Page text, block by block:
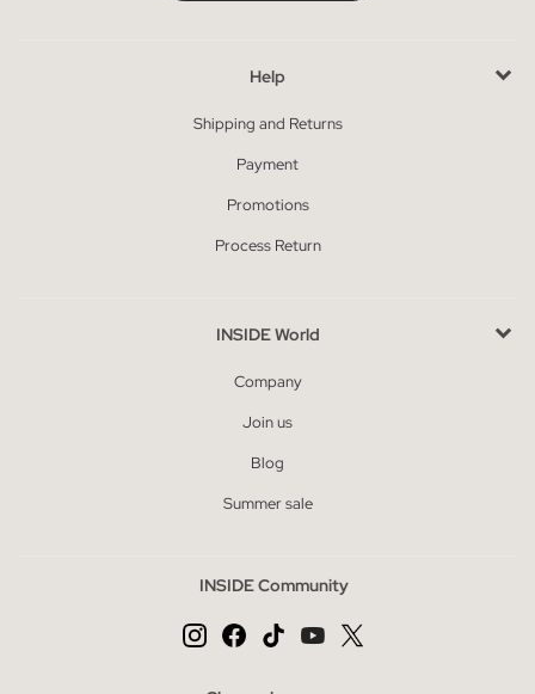
Help
Shipping and Returns
Payment
Promotions
Process Return
INSIDE World
Company
Join us
Blog
Summer sale
INSIDE Community